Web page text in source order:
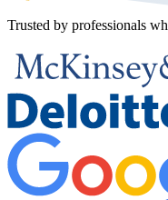
Trusted by professionals